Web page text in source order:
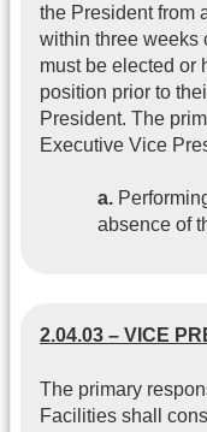
the President from
within three weeks
must be elected or
position prior to
President. The
Executive Vice
a.
absence of
2.04.03 – VICE
The primary
Facilities shall